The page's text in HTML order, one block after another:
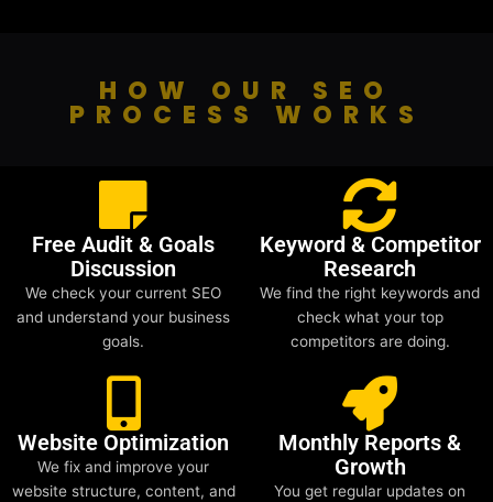
HOW OUR SEO
PROCESS WORKS
Free Audit & Goals
Discussion
We check your current SEO
and understand your business
goals.
Keyword & Competitor
Research
We find the right keywords and
check what your top
competitors are doing.
Website Optimization
We fix and improve your
website structure, content, and
Monthly Reports &
Growth
You get regular updates on